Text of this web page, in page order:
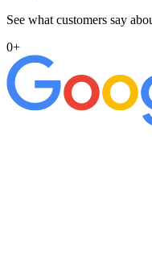
See what customers say
0+